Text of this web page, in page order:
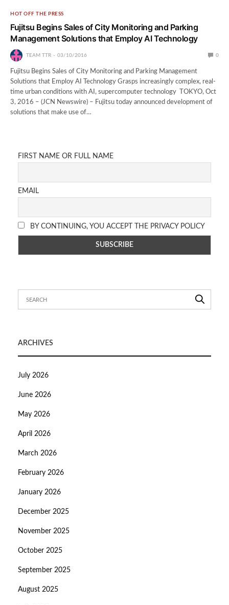
HOT OFF THE PRESS
Fujitsu Begins Sales of City Monitoring and Parking
Management Solutions that Employ AI Technology
TEAM TTR 03/10/2016 0
Fujitsu Begins Sales of City Monitoring and Parking Management
Solutions that Employ AI Technology Grasps increasingly complex, real-
time urban conditions with AI, supercomputer technology TOKYO, Oct
3, 2016 – (JCN Newswire) – Fujitsu today announced development of
solutions that make use of…
FIRST NAME OR FULL NAME
EMAIL
BY CONTINUING, YOU ACCEPT THE PRIVACY POLICY
ARCHIVES
July 2026
June 2026
May 2026
April 2026
March 2026
February 2026
January 2026
December 2025
November 2025
October 2025
September 2025
August 2025